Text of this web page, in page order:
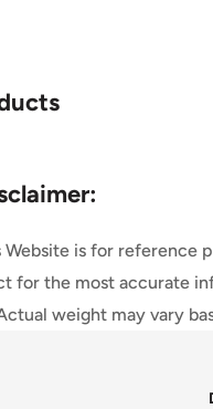
is for reference
for the most accurate
weight may vary